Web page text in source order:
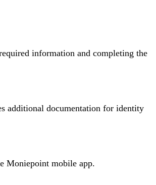
information and completing the
additional documentation for identity
Moniepoint mobile app.